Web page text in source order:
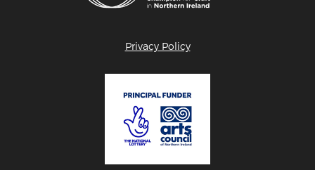
Privacy Policy